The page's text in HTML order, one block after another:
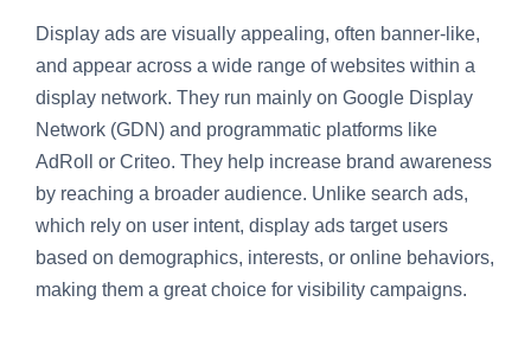
Display ads are visually appealing, often banner-like,
and appear across a wide range of websites within a
display network. They run mainly on Google Display
Network (GDN) and programmatic platforms like
AdRoll or Criteo. They help increase brand awareness
by reaching a broader audience. Unlike search ads,
which rely on user intent, display ads target users
based on demographics, interests, or online behaviors,
making them a great choice for visibility campaigns.